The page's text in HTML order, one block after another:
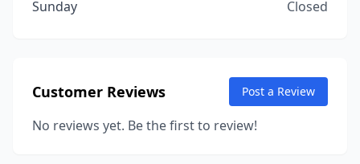
Sunday
Closed
Customer Reviews Post a Review
No reviews yet. Be the first to review!